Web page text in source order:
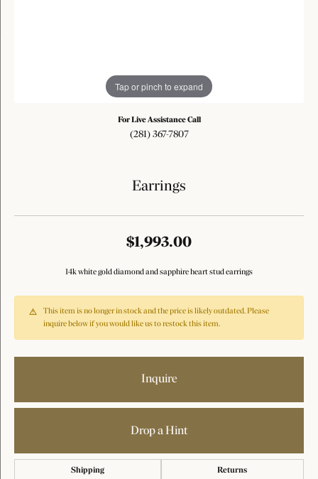
Tap or pinch to expand
For Live Assistance Call
(281) 367-7807
Earrings
$1,993.00
14k white gold diamond and sapphire heart stud earrings
This item is no longer in stock and the price is likely outdated. Please
inquire below if you would like us to restock this item.
Inquire
Drop a Hint
Shipping Returns